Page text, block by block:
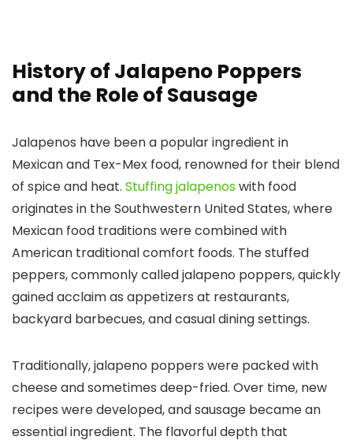
History of Jalapeno Poppers
and the Role of Sausage
Jalapenos have been a popular ingredient in
Mexican and Tex-Mex food, renowned for their blend
of spice and heat. Stuffing jalapenoswith food
originates in the Southwestern United States, where
Mexican food traditions were combined with
American traditional comfort foods. The stuffed
peppers, commonly calledjalapeno poppers, quickly
gained acclaim as appetizers at restaurants,
backyard barbecues, and casual dining settings.
Traditionally, jalapeno poppers were packed with
cheese and sometimes deep-fried. Over time, new
recipes were developed, and sausage became an
essential ingredient. The flavorful depth that